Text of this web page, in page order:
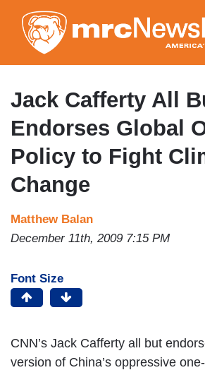
to
main
content
Jack Cafferty All
Endorses Global
Policy to Fight
Change
Matthew Balan
December 11th, 2009 7:15 PM
Font Size
CNN’s Jack Cafferty all but
version of China’s oppressive